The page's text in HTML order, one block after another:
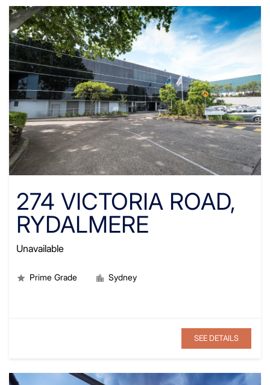
274 VICTORIA ROAD,
RYDALMERE
Unavailable
Prime Grade Sydney
SEE DETAILS